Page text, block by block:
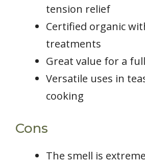
tension relief
Certified organic
treatments
Great value for a
Versatile uses in
cooking
Cons
The smell is